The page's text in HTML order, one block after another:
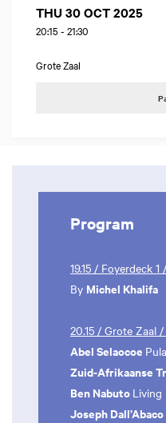
THU 30 OCT 2025
20:15 - 21:30
Grote Zaal
Program
19.15 / Foyerdeck
By Michel Khalifa
20.15 / Grote Zaal
Abel Selaocoe
Zuid-Afrikaanse
Ben Nabuto Living
Joseph Dall’Abaco